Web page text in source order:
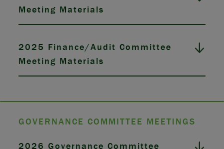
Meeting Materials
2025 Finance/Audit Committee
Meeting Materials
GOVERNANCE COMMITTEE MEETINGS
2026 Governance Committee